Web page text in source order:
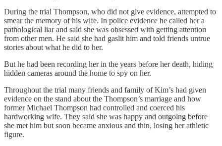
During the trial Thompson, who did not give evidence, attempted to
smear the memory of his wife. In police evidence he called her a
pathological liar and said she was obsessed with getting attention
from other men. He said she had gaslit him and told friends untrue
stories about what he did to her.
But he had been recording her in the years before her death, hiding
hidden cameras around the home to spy on her.
Throughout the trial many friends and family of Kim’s had given
evidence on the stand about the Thompson’s marriage and how
former Michael Thompson had controlled and coerced his
hardworking wife. They said she was happy and outgoing before
she met him but soon became anxious and thin, losing her athletic
figure.